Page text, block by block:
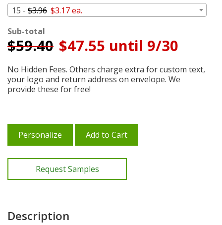
15 - $3.96 $3.17 ea.
Sub-total
$59.40 $47.55 until 9/30
No Hidden Fees. Others charge extra for custom text,
your logo and return address on envelope. We
provide these for free!
Personalize Add to Cart
Request Samples
Description